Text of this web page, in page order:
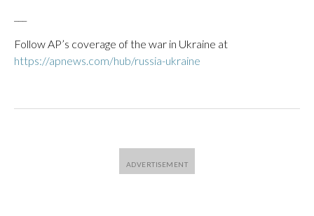
Follow AP’s coverage of the war in Ukraine at
https://apnews.com/hub/russia-ukraine